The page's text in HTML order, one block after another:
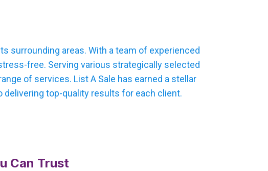
surrounding areas. With a team of experienced
free. Serving various strategically selected
of services. List A Sale has earned a stellar
top-quality results for each client.
Can Trust